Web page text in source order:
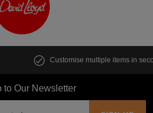
multiple items in seconds
to Our Newsletter